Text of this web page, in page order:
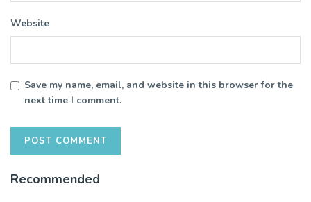
Website
Save my name, email, and website in this browser for the
next time I comment.
Recommended